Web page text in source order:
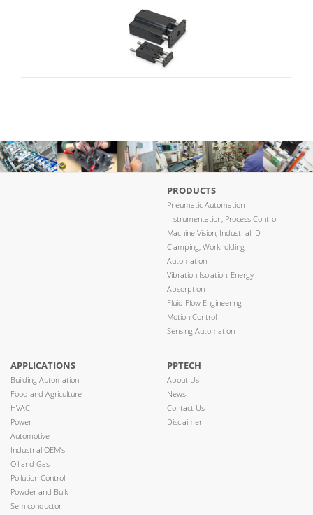
PRODUCTS
Pneumatic Automation
Instrumentation, Process Control
Machine Vision, Industrial ID
Clamping, Workholding
Automation
Vibration Isolation, Energy
Absorption
Fluid Flow Engineering
Motion Control
Sensing Automation
APPLICATIONS
Building Automation
Food and Agriculture
HVAC
Power
Automotive
Industrial OEM’s
Oil and Gas
Pollution Control
Powder and Bulk
Semiconductor
PPTECH
About Us
News
Contact Us
Disclaimer